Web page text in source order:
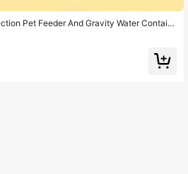
Pet Feeder And Gravity Water Contain